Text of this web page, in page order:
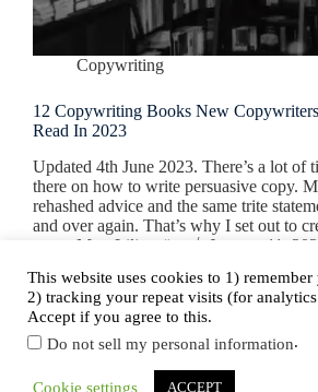
Copywriting
12 Copywriting Books New
Read In 2023
Updated 4th June 2023. There’s a lot of
there on how to write persuasive copy.
rehashed advice and the same trite
and over again. That’s why I set out to
Mats Liljeström
January 11,
Copyright © 2026 NordicCopy.
This website uses cookies to 1)
2) tracking your repeat visits (for
Accept if you agree to this.
Do not sell my personal information.
Cookie settings ACCEPT